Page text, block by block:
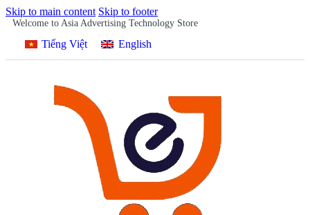
Skip to main content Skip to footer
Welcome to Asia Advertising Technology Store
Tiếng Việt English